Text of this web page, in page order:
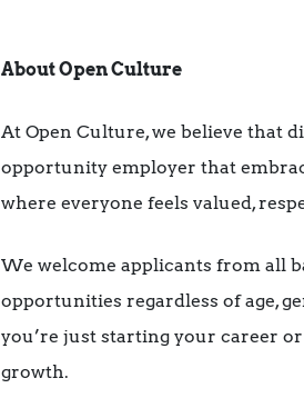
About Open Culture
At Open Culture, we believe that
opportunity employer that
where everyone feels valued,
We welcome applicants from all
opportunities regardless of age,
you’re just starting your career
growth.